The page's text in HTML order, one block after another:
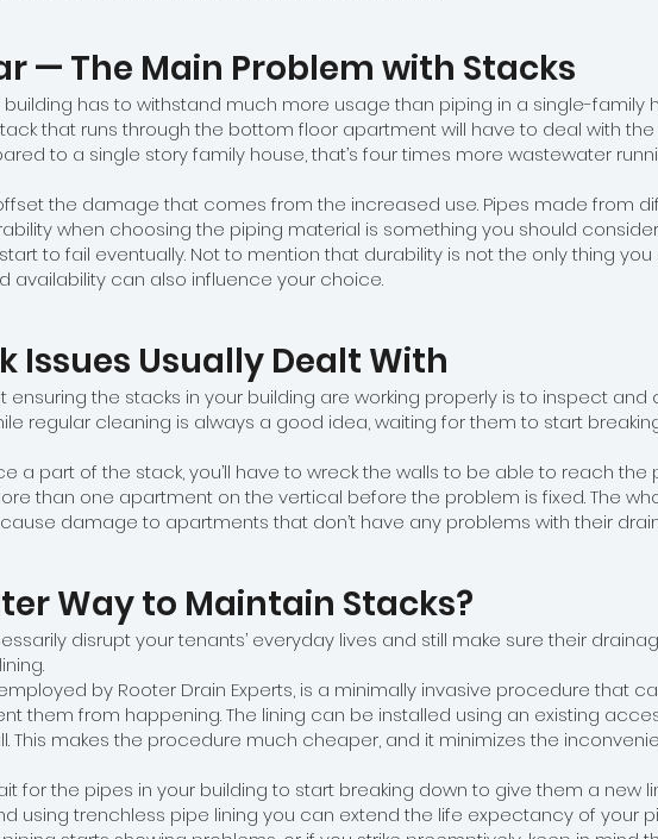
— The Main Problem with Stacks
has to withstand much more usage than piping in a single-family
that runs through the bottom floor apartment will have to deal with
to a single story family house, that’s four times more wastewater
the damage that comes from the increased use. Pipes made from
when choosing the piping material is something you should
to fail eventually. Not to mention that durability is not the only thing you
availability can also influence your choice.
Issues Usually Dealt With
ensuring the stacks in your building are working properly is to inspect
regular cleaning is always a good idea, waiting for them to start
a part of the stack, you’ll have to wreck the walls to be able to reach the
than one apartment on the vertical before the problem is fixed. The
damage to apartments that don’t have any problems with their
Way to Maintain Stacks?
disrupt your tenants’ everyday lives and still make sure their
by Rooter Drain Experts, is a minimally invasive procedure that
them from happening. The lining can be installed using an existing
This makes the procedure much cheaper, and it minimizes the
for the pipes in your building to start breaking down to give them a new
using trenchless pipe lining you can extend the life expectancy of your